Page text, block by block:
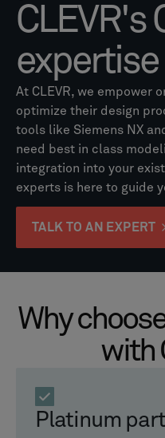
CLEVR's
expertise
At CLEVR, we empower
optimize their design
tools like Siemens NX
need best in class
integration into your
experts is here to guide
TALK TO AN EXPERT
Why
with
Platinum